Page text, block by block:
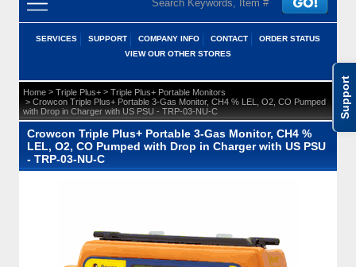
Support
SERVICES SUPPORT COMPANY INFO CONTACT
ORDER STATUS
VIEW OUR OTHER STORES
Home > Triple Plus+ > Triple Plus+ Portable Monitors
> Crowcon Triple Plus+ Portable 3-Gas Monitor, CH4 % LEL, O2, CO Pumped
with Drop in Charger with US PSU - TRP-03-NU-C
Crowcon Triple Plus+ Portable 3-Gas Monitor, CH4 %
LEL, O2, CO Pumped with Drop in Charger with US PSU
- TRP-03-NU-C